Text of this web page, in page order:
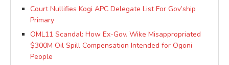
Court Nullifies Kogi APC Delegate List For Gov’ship
Primary
OML11 Scandal: How Ex-Gov. Wike Misappropriated
$300M Oil Spill Compensation Intended for Ogoni
People